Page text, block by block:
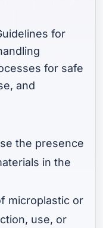
for
for safe
and
the presence
in the
microplastic or
use, or